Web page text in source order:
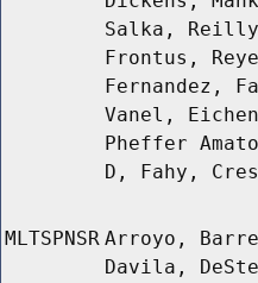
Salka,
Frontus,
Fernandez,
Vanel,
Pheffer
D, Fahy,
MLTSPNSR Arroyo,
Davila,